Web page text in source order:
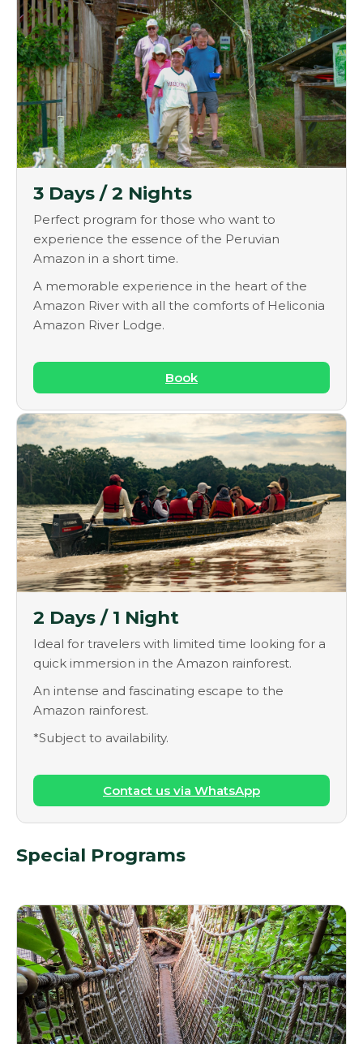
3 Days / 2 Nights
Perfect program for those who want to
experience the essence of the Peruvian
Amazon in a short time.
A memorable experience in the heart of the
Amazon River with all the comforts of Heliconia
Amazon River Lodge.
Book
2 Days / 1 Night
Ideal for travelers with limited time looking for a
quick immersion in the Amazon rainforest.
An intense and fascinating escape to the
Amazon rainforest.
*Subject to availability.
Contact us via WhatsApp
Special Programs